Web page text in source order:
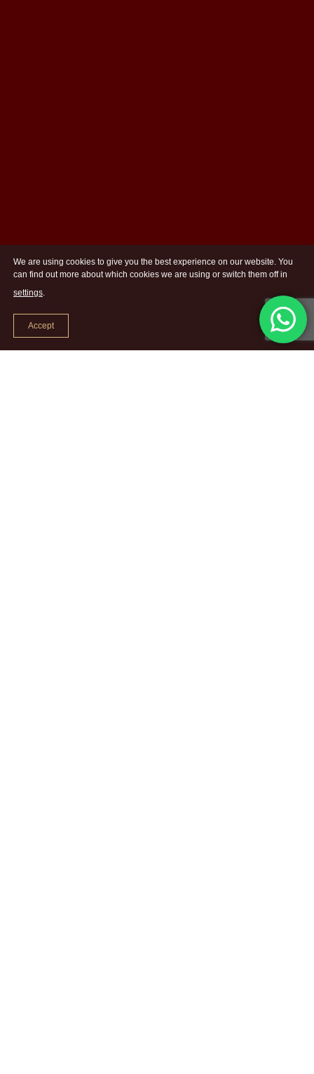
We are using cookies to give you the best experience on our website. You
can find out more about which cookies we are using or switch them off in
settings.
Accept